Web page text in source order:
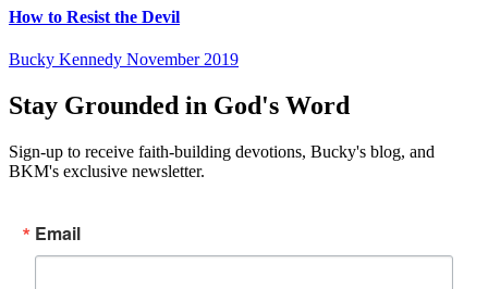
How to Resist the Devil
Bucky Kennedy November 2019
Stay Grounded in God's Word
Sign-up to receive faith-building devotions, Bucky's blog, and
BKM's exclusive newsletter.
Email